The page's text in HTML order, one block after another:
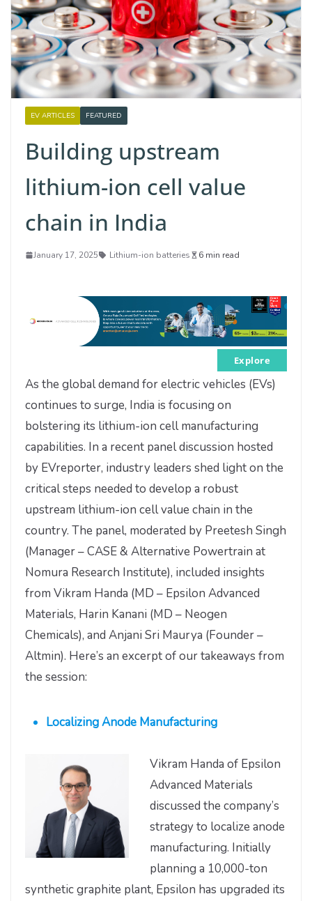
EV ARTICLES FEATURED
Building upstream
lithium-ion cell value
chain in India
January 17, 2025 Lithium-ion batteries 6 min read
Explore
As the global demand for electric vehicles (EVs)
continues to surge, India is focusing on
bolstering its lithium-ion cell manufacturing
capabilities. In a recent panel discussion hosted
by EVreporter, industry leaders shed light on the
critical steps needed to develop a robust
upstream lithium-ion cell value chain in the
country. The panel, moderated by Preetesh Singh
(Manager – CASE & Alternative Powertrain at
Nomura Research Institute), included insights
from Vikram Handa (MD – Epsilon Advanced
Materials, Harin Kanani (MD – Neogen
Chemicals), and Anjani Sri Maurya (Founder –
Altmin). Here’s an excerpt of our takeaways from
the session:
Localizing Anode Manufacturing
Vikram Handa of Epsilon
Advanced Materials
discussed the company’s
strategy to localize anode
manufacturing. Initially
planning a 10,000-ton
synthetic graphite plant, Epsilon has upgraded its